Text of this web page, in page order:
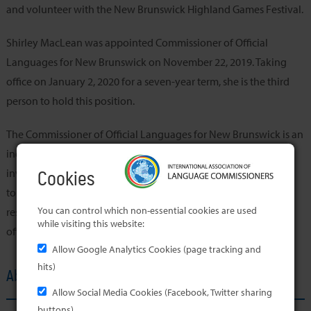
Cookies
You can control which non-essential cookies are used
while visiting this website:
Allow Google Analytics Cookies (page tracking and
hits)
Allow Social Media Cookies (Facebook, Twitter sharing
and volunteer with the New Brunswick Highland Games Festival.
Shirley MacLean was appointed Commissioner of Official
Languages for New Brunswick on November 22, 2019. Taking
office on January 2, 2020 for a seven-year term, she is the third
person to hold this position.
The Commissioner of Official Languages for New Brunswick is an
independent officer of the Legislative Assembly. Her role is to
investigate, report on and make recommendations with regard
to compliance with the Official Languages Act. She is also
responsible for the promotion of the advancement of both
official languages in the province.
About the Member's Office